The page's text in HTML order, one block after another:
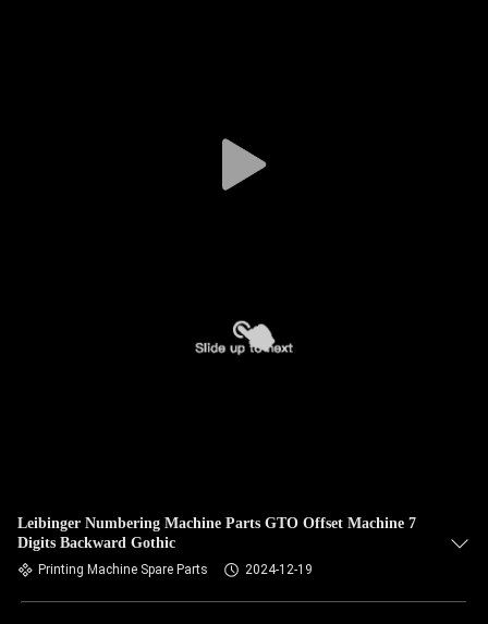
Leibinger Numbering Machine Parts GTO Offset Machine 7
Digits Backward Gothic
Printing Machine Spare Parts 2024-12-19